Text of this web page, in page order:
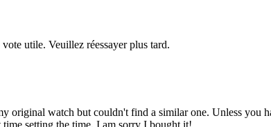
utile. Veuillez réessayer plus tard.
original watch but couldn't find a similar one. Unless you
setting the time. I am sorry I bought it!